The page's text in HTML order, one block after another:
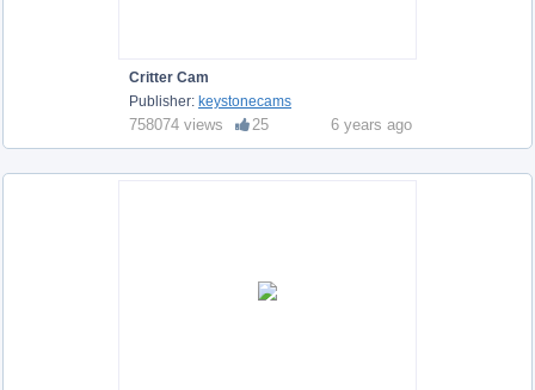
Critter Cam
Publisher: keystonecams
758074 views 25 6 years ago